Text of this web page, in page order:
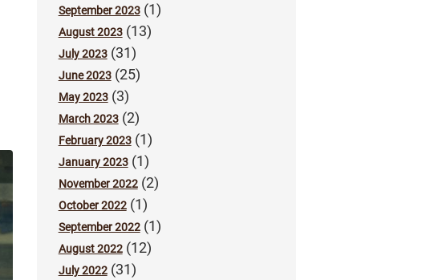
September 2023(1)
August 2023(13)
July 2023(31)
June 2023(25)
May 2023(3)
March 2023(2)
February 2023(1)
January 2023(1)
November 2022(2)
October 2022(1)
September 2022(1)
August 2022(12)
July 2022(31)